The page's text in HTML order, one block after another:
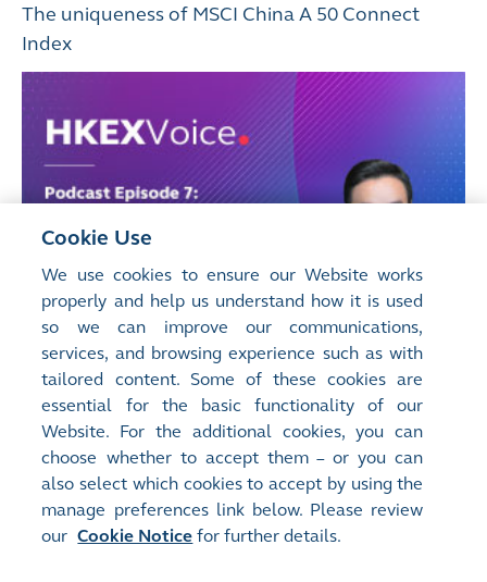
The uniqueness of MSCI China A 50 Connect
Index
Manage Preferences
Cookie Use
We use cookies to ensure our Website works
properly and help us understand how it is used
so we can improve our communications,
services, and browsing experience such as with
tailored content. Some of these cookies are
essential for the basic functionality of our
Website. For the additional cookies, you can
choose whether to accept them – or you can
also select which cookies to accept by using the
manage preferences link below. Please review
our Cookie Notice for further details.